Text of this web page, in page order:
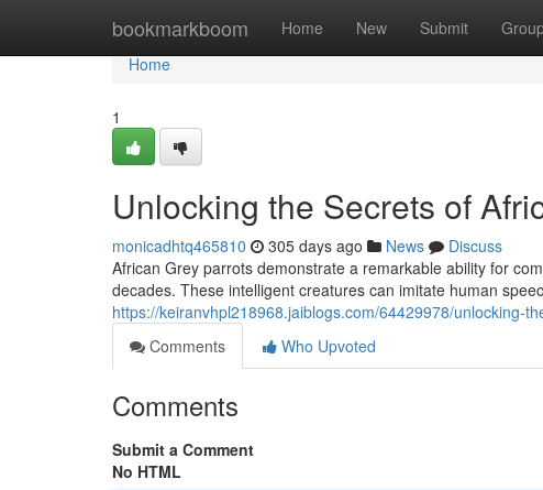
bookmarkboom Home New Submit
Home
Home
1
Unlocking the Secrets of
monicadhtq465810 305 days ago News
Discuss
African Grey parrots demonstrate a remarkable ability for
decades. These intelligent creatures can imitate human
https://keiranvhpl218968.jaiblogs.com/64429978/unlocking-
Comments
Who Upvoted
Comments
Submit a Comment
No HTML